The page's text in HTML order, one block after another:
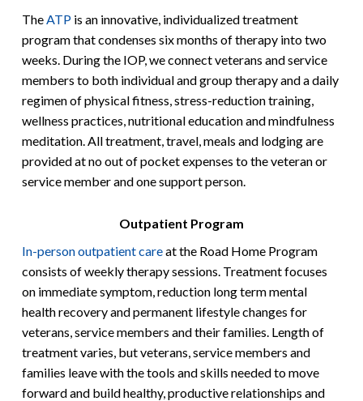
The ATPis an innovative, individualized treatment
program that condenses six months of therapy into two
weeks. During the IOP, we connect veterans and service
members to both individual and group therapy and a daily
regimen of physical fitness, stress-reduction training,
wellness practices, nutritional education and mindfulness
meditation. All treatment, travel, meals and lodging are
provided at no out of pocket expenses to the veteran or
service member and one support person.
Outpatient Program
In-person outpatient careat the Road Home Program
consists of weekly therapy sessions. Treatment focuses
on immediate symptom, reduction long term mental
health recovery and permanent lifestyle changes for
veterans, service members and their families. Length of
treatment varies, but veterans, service members and
families leave with the tools and skills needed to move
forward and build healthy, productive relationships and